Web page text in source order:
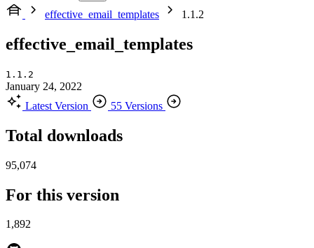
effective_email_templates
1.1.2
effective_email_templates
1.1.2
January 24, 2022
Latest Version
55 Versions
Total downloads
95,074
For this version
1,892